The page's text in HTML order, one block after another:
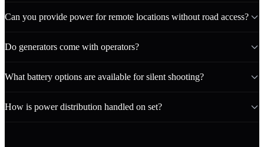
Can you provide power for remote locations without road access?
Do generators come with operators?
What battery options are available for silent shooting?
How is power distribution handled on set?